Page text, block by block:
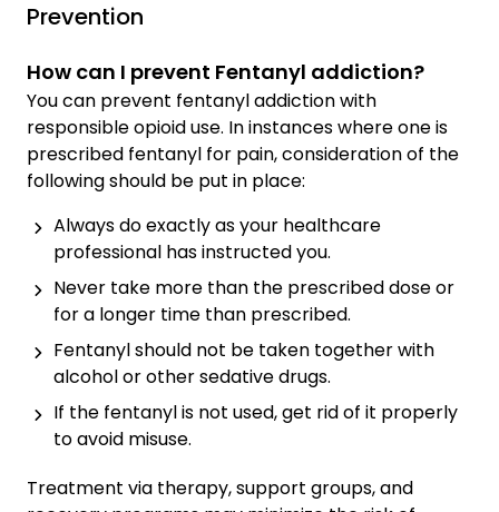
Prevention
How can I prevent Fentanyl addiction?
You can prevent fentanyl addiction with
responsible opioid use. In instances where one is
prescribed fentanyl for pain, consideration of the
following should be put in place:
Always do exactly as your healthcare
professional has instructed you.
Never take more than the prescribed dose or
for a longer time than prescribed.
Fentanyl should not be taken together with
alcohol or other sedative drugs.
If the fentanyl is not used, get rid of it properly
to avoid misuse.
Treatment via therapy, support groups, and